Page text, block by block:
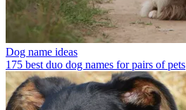
Dog name ideas
175 best duo dog names for pairs of pets